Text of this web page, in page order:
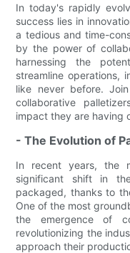
In today's rapidly
success lies in
a tedious and time-
by the power of
harnessing the
streamline operations,
like never before.
collaborative
impact they are having
- The Evolution of
In recent years, the
significant shift in
packaged, thanks to
One of the most
the emergence of
revolutionizing the
approach their